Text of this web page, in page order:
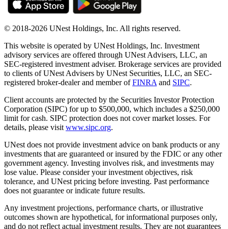
© 2018-2026 UNest Holdings, Inc. All rights reserved.
This website is operated by UNest Holdings, Inc. Investment
advisory services are offered through UNest Advisers, LLC, an
SEC-registered investment adviser. Brokerage services are provided
to clients of UNest Advisers by UNest Securities, LLC, an SEC-
registered broker-dealer and member ofFINRA and SIPC.
Client accounts are protected by the Securities Investor Protection
Corporation (SIPC) for up to $500,000, which includes a $250,000
limit for cash. SIPC protection does not cover market losses. For
details, please visit www.sipc.org.
UNest does not provide investment advice on bank products or any
investments that are guaranteed or insured by the FDIC or any other
government agency. Investing involves risk, and investments may
lose value. Please consider your investment objectives, risk
tolerance, and UNest pricing before investing. Past performance
does not guarantee or indicate future results.
Any investment projections, performance charts, or illustrative
outcomes shown are hypothetical, for informational purposes only,
and do not reflect actual investment results. They are not guarantees